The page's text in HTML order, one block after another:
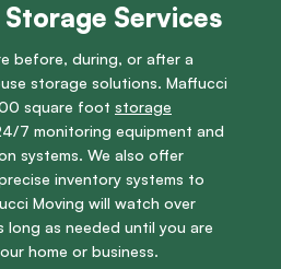
Services
before, during, or after a
storage solutions. Maffucci
square foot storage
7 monitoring equipment and
systems. We also offer
inventory systems to
Moving will watch over
long as needed until you are
home or business.